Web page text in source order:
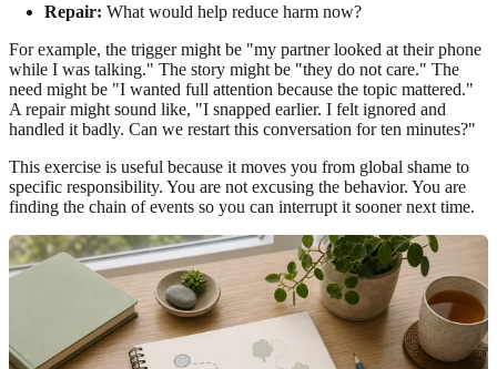
Repair: What would help reduce harm now?
For example, the trigger might be "my partner looked at their phone
while I was talking." The story might be "they do not care." The
need might be "I wanted full attention because the topic mattered."
A repair might sound like, "I snapped earlier. I felt ignored and
handled it badly. Can we restart this conversation for ten minutes?"
This exercise is useful because it moves you from global shame to
specific responsibility. You are not excusing the behavior. You are
finding the chain of events so you can interrupt it sooner next time.